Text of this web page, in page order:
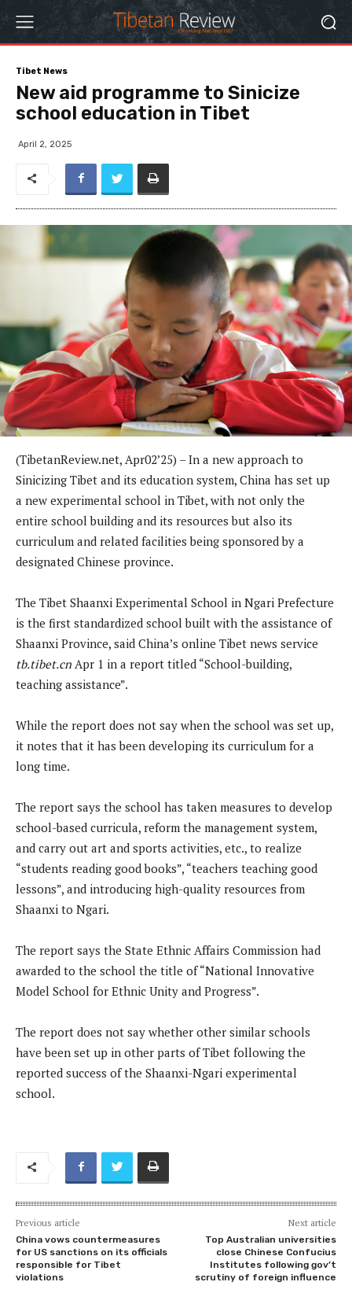
Tibet News
New aid programme to Sinicize
school education in Tibet
April 2, 2025
(TibetanReview.net, Apr02’25) – In a new approach to
Sinicizing Tibet and its education system, China has set up
a new experimental school in Tibet, with not only the
entire school building and its resources but also its
curriculum and related facilities being sponsored by a
designated Chinese province.
The Tibet Shaanxi Experimental School in Ngari Prefecture
is the first standardized school built with the assistance of
Shaanxi Province, said China’s online Tibet news service
tb.tibet.cn Apr 1 in a report titled “School-building,
teaching assistance”.
While the report does not say when the school was set up,
it notes that it has been developing its curriculum for a
long time.
The report says the school has taken measures to develop
school-based curricula, reform the management system,
and carry out art and sports activities, etc., to realize
“students reading good books”, “teachers teaching good
lessons”, and introducing high-quality resources from
Shaanxi to Ngari.
The report says the State Ethnic Affairs Commission had
awarded to the school the title of “National Innovative
Model School for Ethnic Unity and Progress”.
The report does not say whether other similar schools
have been set up in other parts of Tibet following the
reported success of the Shaanxi-Ngari experimental
school.
Previous article
China vows countermeasures
for US sanctions on its officials
responsible for Tibet
violations
Next article
Top Australian universities
close Chinese Confucius
Institutes following gov’t
scrutiny of foreign influence